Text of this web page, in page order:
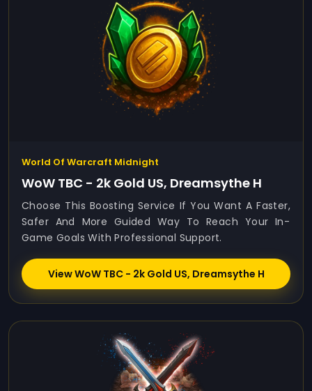
World Of Warcraft Midnight
WoW TBC - 2k Gold US, Dreamsythe H
Choose This Boosting Service If You Want A Faster,
Safer And More Guided Way To Reach Your In-
Game Goals With Professional Support.
View WoW TBC - 2k Gold US, Dreamsythe H